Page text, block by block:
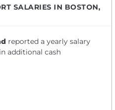
SALARIES IN BOSTON,
reported a yearly salary
in additional cash